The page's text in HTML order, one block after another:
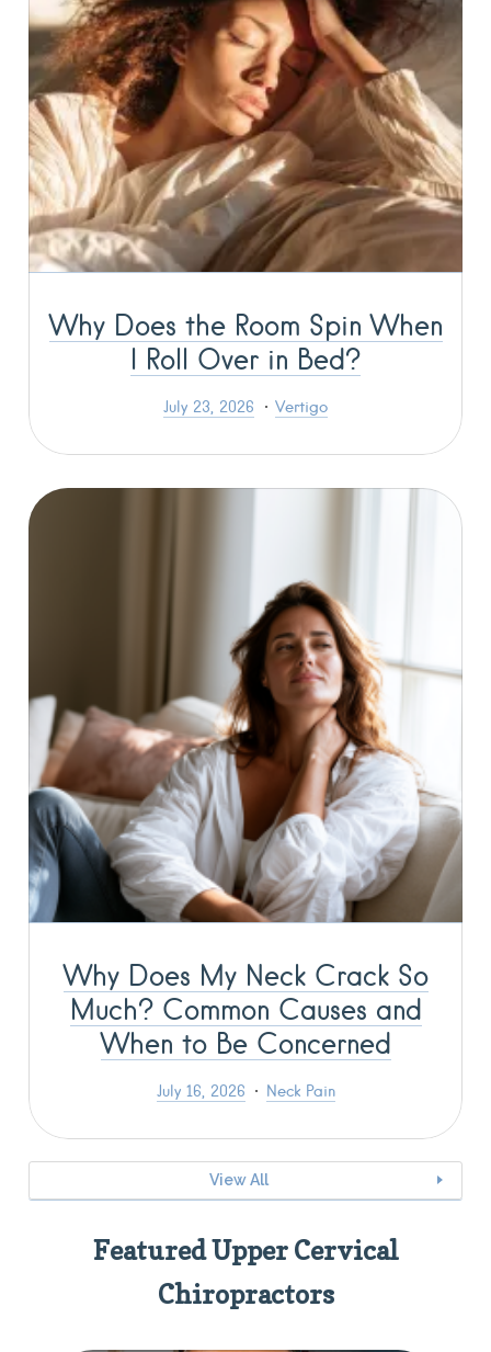
Why Does the Room Spin When
I Roll Over in Bed?
July 23, 2026 Vertigo
Why Does My Neck Crack So
Much? Common Causes and
When to Be Concerned
July 16, 2026 Neck Pain
View All
Featured Upper Cervical
Chiropractors